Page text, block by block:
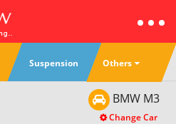
Suspension Others
BMW M3
Change Car